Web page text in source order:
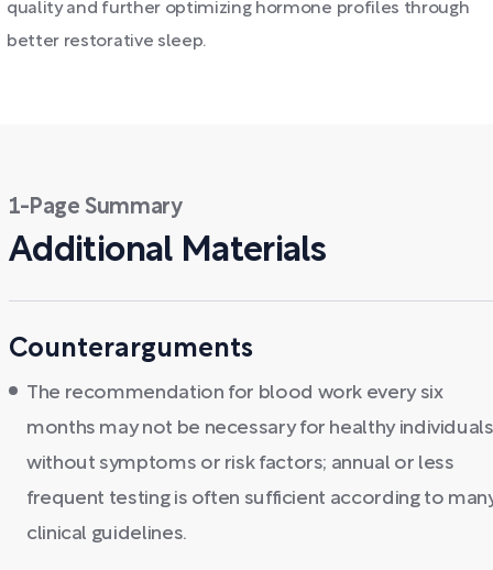
quality and further optimizing hormone profiles through
better restorative sleep.
1-Page Summary
Additional Materials
Counterarguments
The recommendation for blood work every six
months may not be necessary for healthy individuals
without symptoms or risk factors; annual or less
frequent testing is often sufficient according to
clinical guidelines.